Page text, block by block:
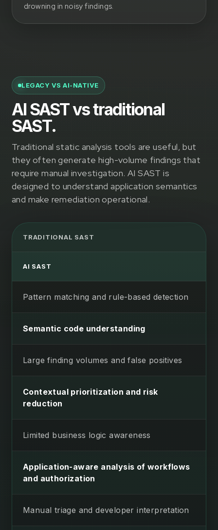
drowning in noisy findings.
LEGACY VS AI-NATIVE
AI SAST vs traditional
SAST.
Traditional static analysis tools are useful, but
they often generate high-volume findings that
require manual investigation. AI SAST is
designed to understand application semantics
and make remediation operational.
TRADITIONAL SAST
AI SAST
Pattern matching and rule-based detection
Semantic code understanding
Large finding volumes and false positives
Contextual prioritization and risk
reduction
Limited business logic awareness
Application-aware analysis of workflows
and authorization
Manual triage and developer interpretation